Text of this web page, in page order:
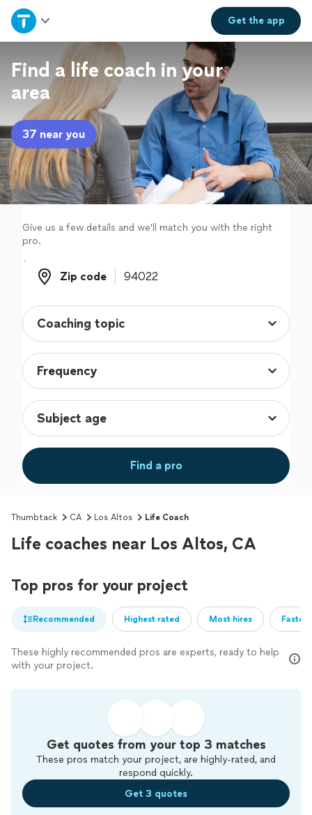
Get theapp
Home
Explore Services
Join as a pro
Sign up
Log in
Find a life coach in your
area
37 near you
Give us a few details and we'll match you with the right
pro.
Zip code
Zip code
Find a pro
Thumbtack CA Los Altos Life Coach
Life coaches near Los Altos, CA
Top pros for your project
Recommended Highest rated Most hires
These highly recommended pros are experts, ready to help
with your project.
Get quotes from your top 3 matches
These pros match your project, are highly-rated, and
respond quickly.
Get 3 quotes